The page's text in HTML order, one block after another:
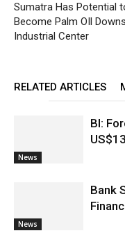
Sumatra Has Potential
Become Palm OIl
Industrial Center
RELATED ARTICLES
News
BI:
News
Bank